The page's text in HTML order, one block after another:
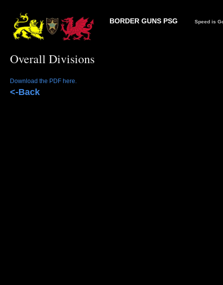
BORDER GUNS PSG Speed is
Overall Divisions
Download the PDF here.
<-Back